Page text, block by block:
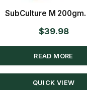
SubCulture M 200gm.
$39.98
READ MORE
QUICK VIEW